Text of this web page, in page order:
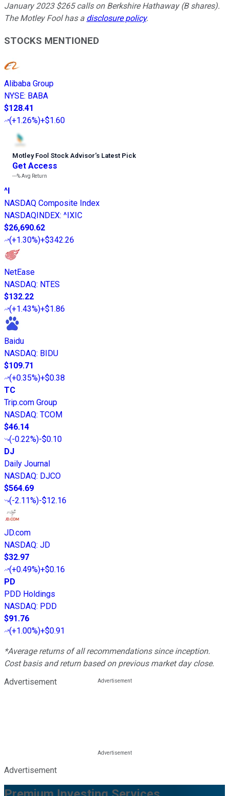
January 2023 $265 calls on Berkshire Hathaway (B shares).
The Motley Fool has a disclosure policy.
STOCKS MENTIONED
Alibaba Group
NYSE: BABA
$128.41
(+1.26%)+$1.60
Motley Fool Stock Advisor’s Latest Pick
Get Access
---%Avg Return
^I
NASDAQ Composite Index
NASDAQINDEX: ^IXIC
$26,690.62
(+1.30%)+$342.26
NetEase
NASDAQ: NTES
$132.22
(+1.43%)+$1.86
Baidu
NASDAQ: BIDU
$109.71
(+0.35%)+$0.38
TC
Trip.com Group
NASDAQ: TCOM
$46.14
(-0.22%)-$0.10
DJ
Daily Journal
NASDAQ: DJCO
$564.69
(-2.11%)-$12.16
JD.com
NASDAQ: JD
$32.97
(+0.49%)+$0.16
PD
PDD Holdings
NASDAQ: PDD
$91.76
(+1.00%)+$0.91
*Average returns of all recommendations since inception.
Cost basis and return based on previous market day close.
Advertisement
Advertisement